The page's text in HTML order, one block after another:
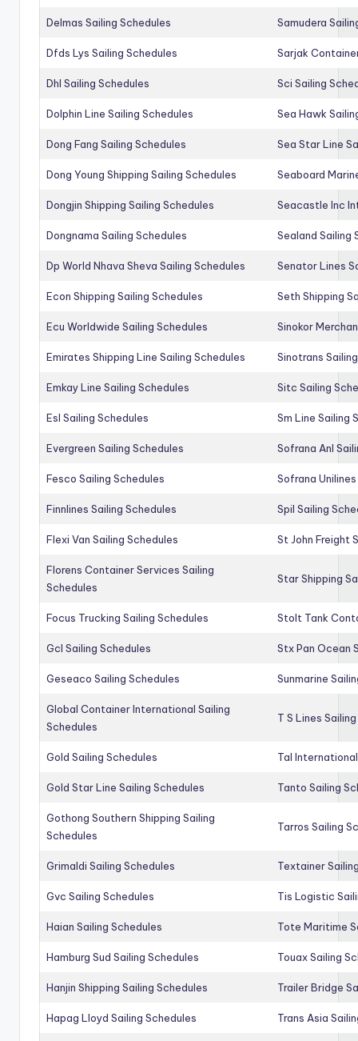
Delmas Sailing Schedules Samudera
Dfds Lys Sailing Schedules Sarjak
Dhl Sailing Schedules Sci Sailing
Dolphin Line Sailing Schedules Sea Hawk
Dong Fang Sailing Schedules Sea Star Line
Dong Young Shipping Sailing Schedules Seaboard
Dongjin Shipping Sailing Schedules Seacastle Inc
Dongnama Sailing Schedules Sealand Sailing
Dp World Nhava Sheva Sailing Schedules Senator Lines
Econ Shipping Sailing Schedules Seth Shipping
Ecu Worldwide Sailing Schedules Sinokor
Emirates Shipping Line Sailing Schedules Sinotrans
Emkay Line Sailing Schedules Sitc Sailing
Esl Sailing Schedules Sm Line Sailing
Evergreen Sailing Schedules Sofrana Anl
Fesco Sailing Schedules Sofrana
Finnlines Sailing Schedules Spil Sailing
Flexi Van Sailing Schedules St John Freight
Florens Container Services Sailing
Schedules
Star Shipping
Focus Trucking Sailing Schedules Stolt Tank
Gcl Sailing Schedules Stx Pan Ocean
Geseaco Sailing Schedules Sunmarine
Global Container International Sailing
Schedules
T S Lines
Gold Sailing Schedules Tal
Gold Star Line Sailing Schedules Tanto Sailing
Gothong Southern Shipping Sailing
Schedules
Tarros Sailing
Grimaldi Sailing Schedules Textainer
Gvc Sailing Schedules Tis Logistic
Haian Sailing Schedules Tote Maritime
Hamburg Sud Sailing Schedules Touax Sailing
Hanjin Shipping Sailing Schedules Trailer Bridge
Hapag Lloyd Sailing Schedules Trans Asia